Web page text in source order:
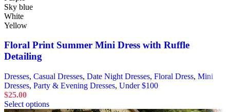
Sky blue
White
Yellow
Floral Print Summer Mini Dress with Ruffle
Detailing
Dresses, Casual Dresses, Date Night Dresses, Floral Dress, Mini
Dresses, Party & Evening Dresses, Under $100
$25.00
Select options